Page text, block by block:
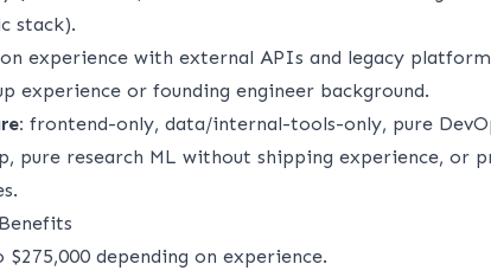
stack).
experience with external APIs and legacy
experience or founding engineer background.
frontend-only, data/internal-tools-only, pure
pure research ML without shipping experience, or
$275,000 depending on experience.